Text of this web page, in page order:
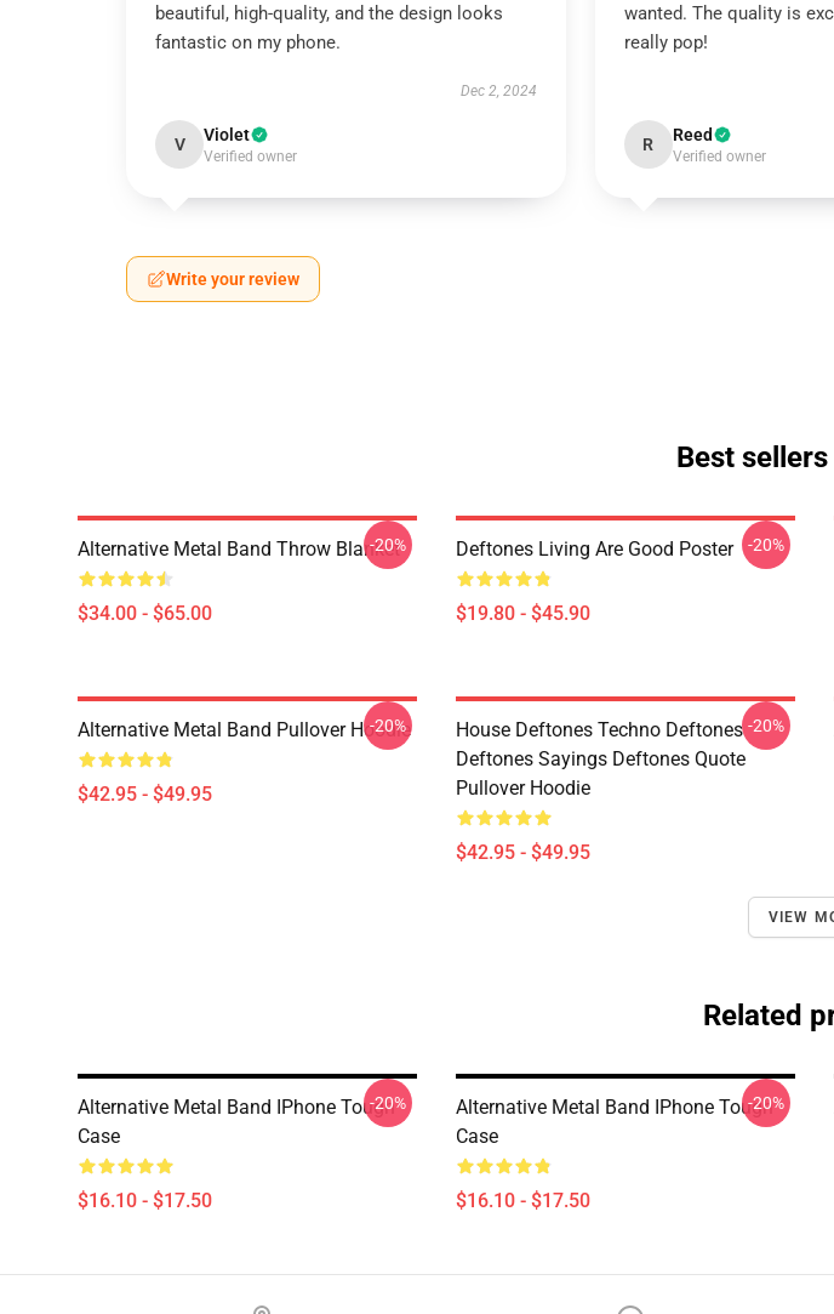
beautiful, high-quality, and the design looks
fantastic on my phone.
Dec 2, 2024
V Violet
Verified owner
wanted. The quality is
really pop!
R Reed
Verified owner
Write your review
Best
Alternative Metal Band Throw Blanket
$34.00 - $65.00
-20% Deftones Living Are Good Poster
$19.80 - $45.90
-20%
Alternative Metal Band Pullover Hoodie
$42.95 - $49.95
-20%
House Deftones Techno Deftones
Deftones Sayings Deftones Quote
Pullover Hoodie
$42.95 - $49.95
-20%
VIEW
Related
Alternative Metal Band IPhone Tough
Case
$16.10 - $17.50
-20%
Alternative Metal Band IPhone Tough
Case
$16.10 - $17.50
-20%